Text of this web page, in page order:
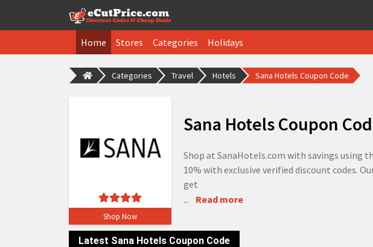
Home Stores Categories Holidays
Categories Travel Hotels Sana Hotels Coupon Code
Shop Now
Sana Hotels Coupon
Shop at SanaHotels.com with savings using
10% with exclusive verified discount codes.
get
...
Read more
Latest Sana Hotels Coupon Code